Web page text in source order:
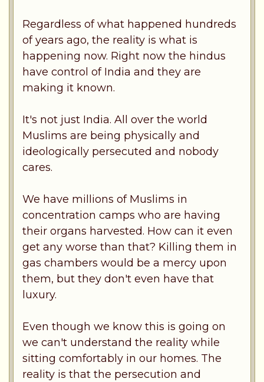
Regardless of what happened hundreds
of years ago, the reality is what is
happening now. Right now the hindus
have control of India and they are
making it known.
It's not just India. All over the world
Muslims are being physically and
ideologically persecuted and nobody
cares.
We have millions of Muslims in
concentration camps who are having
their organs harvested. How can it even
get any worse than that? Killing them in
gas chambers would be a mercy upon
them, but they don't even have that
luxury.
Even though we know this is going on
we can't understand the reality while
sitting comfortably in our homes. The
reality is that the persecution and